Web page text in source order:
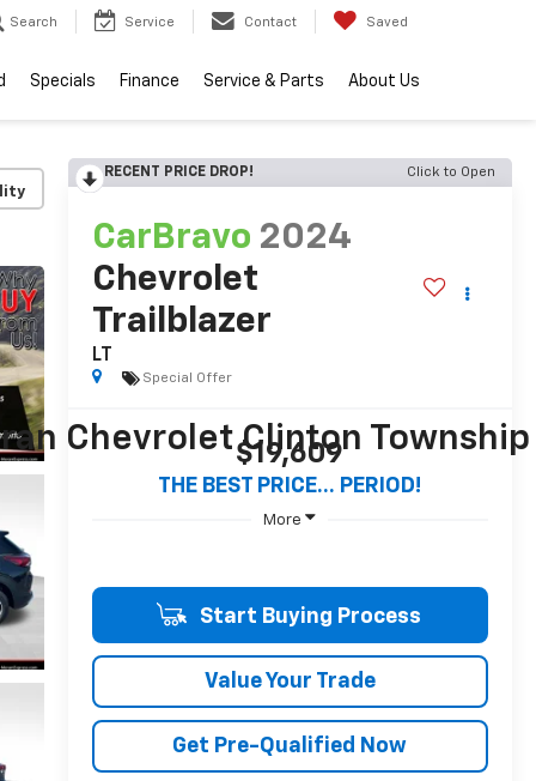
Search Service Contact Saved
Specials Finance Service & Parts About Us
RECENT PRICE DROP! Click to Open
CarBravo 2024
Chevrolet
Trailblazer
LT
Special Offer
$19,609
THE BEST PRICE... PERIOD!
More
Start Buying Process
Value Your Trade
Get Pre-Qualified Now